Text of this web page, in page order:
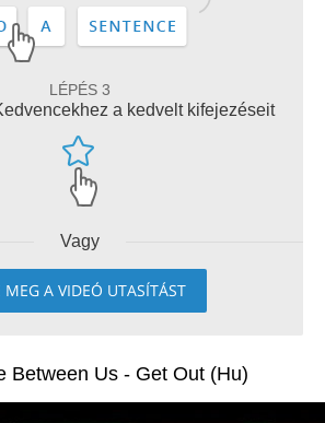
LÉPÉS 3
a kedvelt kifejezéseit
Vagy
MEG A VIDEÓ UTASÍTÁST
Between Us - Get Out (Hu)